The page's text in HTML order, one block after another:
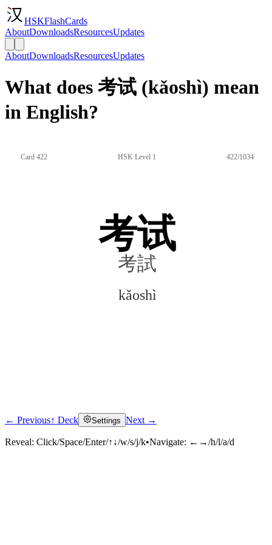
HSKFlashCards
AboutDownloadsResourcesUpdates
AboutDownloadsResourcesUpdates
What does 考试 (kǎoshì) mean
in English?
Card 422 HSK Level 1 422/1034
考试
考試
kǎoshì
Click to reveal
← Previous↑ Deck Settings Next →
Reveal: Click/Space/Enter/↑↓/w/s/j/k•Navigate: ←→/h/l/a/d